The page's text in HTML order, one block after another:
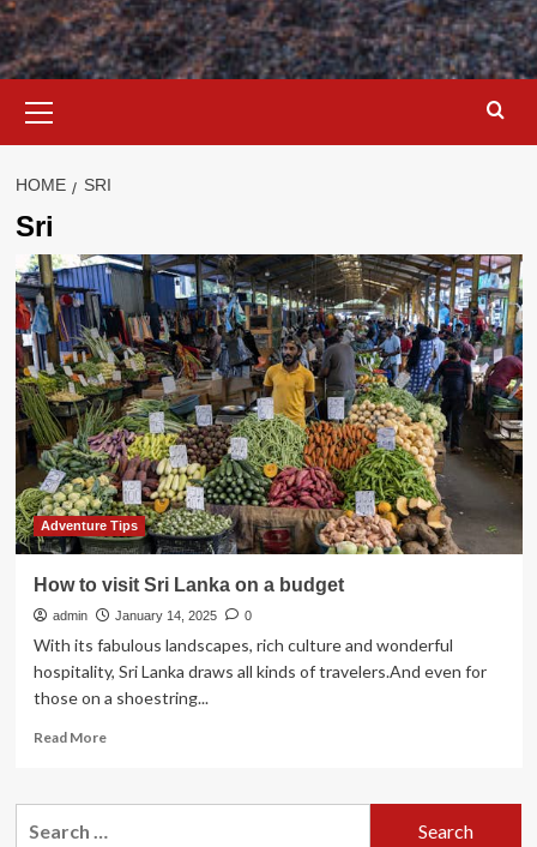
Menu
HOME SRI
Sri
Adventure Tips
How to visit Sri Lanka on a budget
admin January 14, 2025 0
With its fabulous landscapes, rich culture and wonderful
hospitality, Sri Lanka draws all kinds of travelers.And even for
those on a shoestring...
Read MoreRead
How